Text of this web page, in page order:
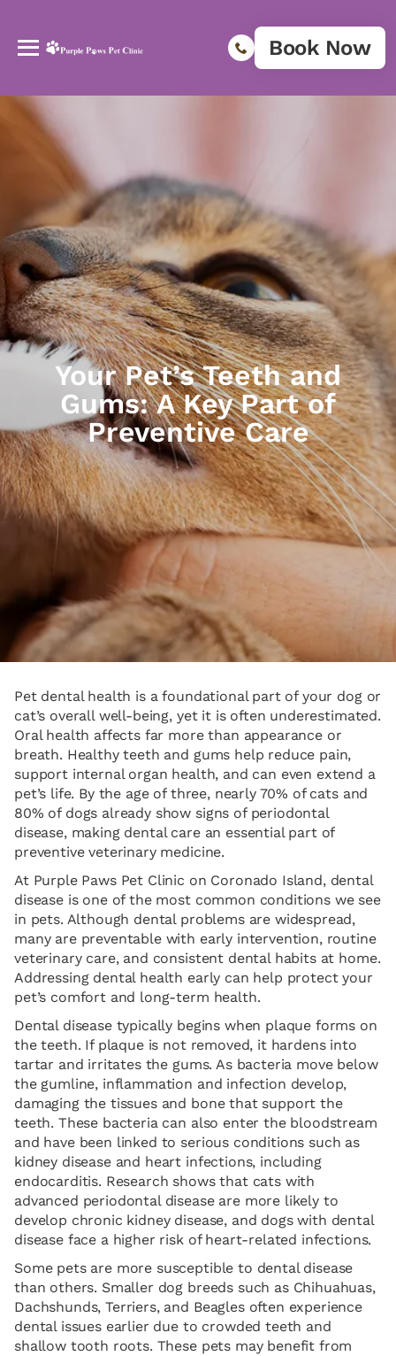
Book Now
Your Pet’s Teeth and
Gums: A Key Part of
Preventive Care
Pet dental health is a foundational part of your dog or
cat’s overall well-being, yet it is often underestimated.
Oral health affects far more than appearance or
breath. Healthy teeth and gums help reduce pain,
support internal organ health, and can even extend a
pet’s life. By the age of three, nearly 70% of cats and
80% of dogs already show signs of periodontal
disease, making dental care an essential part of
preventive veterinary medicine.
At Purple Paws Pet Clinic on Coronado Island, dental
disease is one of the most common conditions we see
in pets. Although dental problems are widespread,
many are preventable with early intervention, routine
veterinary care, and consistent dental habits at home.
Addressing dental health early can help protect your
pet’s comfort and long-term health.
Dental disease typically begins when plaque forms on
the teeth. If plaque is not removed, it hardens into
tartar and irritates the gums. As bacteria move below
the gumline, inflammation and infection develop,
damaging the tissues and bone that support the
teeth. These bacteria can also enter the bloodstream
and have been linked to serious conditions such as
kidney disease and heart infections, including
endocarditis. Research shows that cats with
advanced periodontal disease are more likely to
develop chronic kidney disease, and dogs with dental
disease face a higher risk of heart-related infections.
Some pets are more susceptible to dental disease
than others. Smaller dog breeds such as Chihuahuas,
Dachshunds, Terriers, and Beagles often experience
dental issues earlier due to crowded teeth and
shallow tooth roots. These pets may benefit from